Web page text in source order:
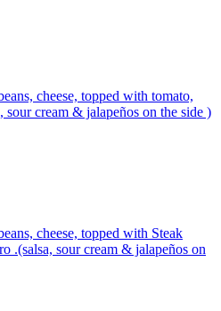
cheese, topped with tomato,
cream & jalapeños on the side )
cheese, topped with Steak
.(salsa, sour cream & jalapeños on